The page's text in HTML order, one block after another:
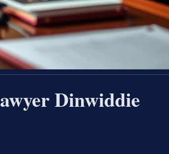
Dinwiddie